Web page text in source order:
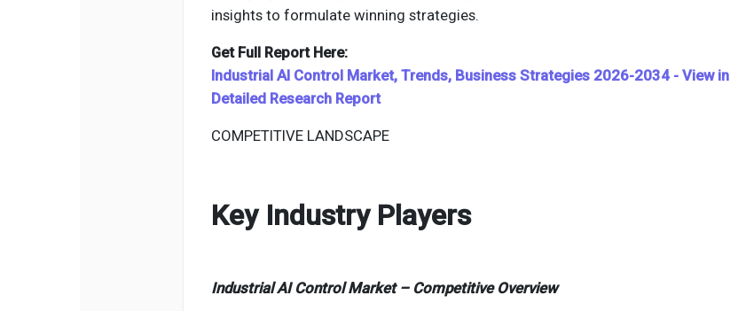
insights to formulate winning strategies.
Get Full Report Here:
Industrial AI Control Market, Trends, Business Strategies 2026-2034 - View in
Detailed Research Report
COMPETITIVE LANDSCAPE
Key Industry Players
Industrial AI Control Market – Competitive Overview